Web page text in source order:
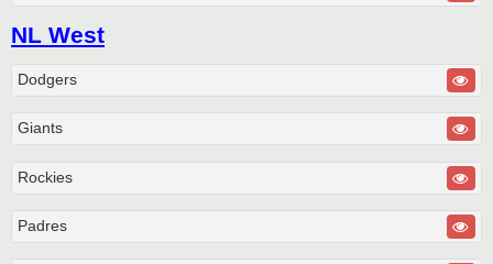
NL West
Dodgers
Giants
Rockies
Padres